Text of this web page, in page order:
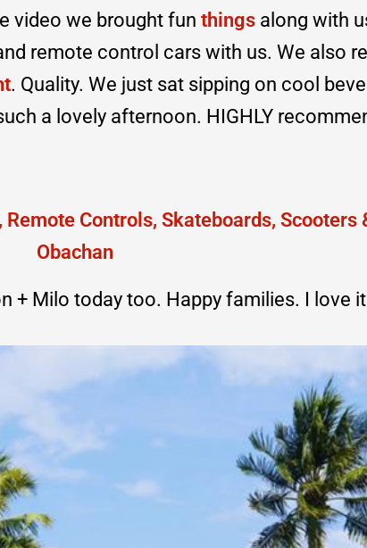
video we brought fun things along with
remote control cars with us. We also
. Quality. We just sat sipping on cool
a lovely afternoon. HIGHLY
+ Milo today too. Happy families. I love